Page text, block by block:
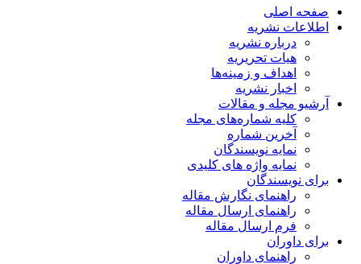
صفحه اصلی
اطلاعات نشریه
درباره نشریه
هیات تحریریه
اهداف و زمینه‌ها
اخبار نشریه
آرشیو مجله و مقالات
کلیه شماره‌های مجله
آخرین شماره
نمایه نویسندگان
نمایه واژه های کلیدی
برای نویسندگان
راهنمای نگارش مقاله
راهنمای ارسال مقاله
فرم ارسال مقاله
برای داوران
راهنمای داوران